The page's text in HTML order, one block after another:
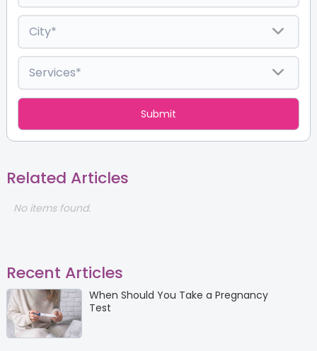
Related Articles
No items found.
Recent Articles
When Should You Take a Pregnancy
Test